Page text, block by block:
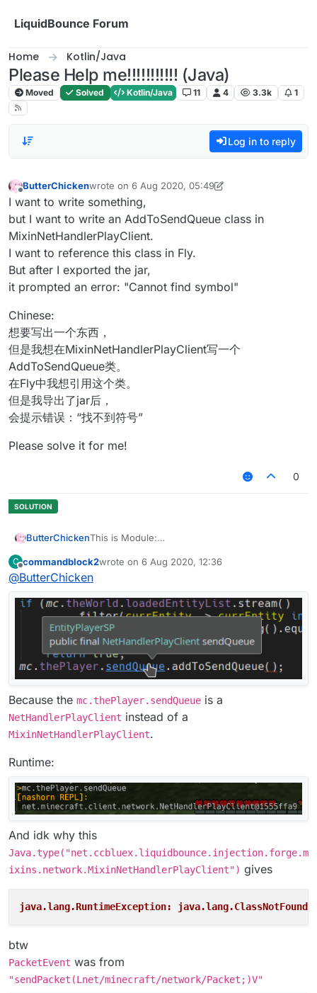
LiquidBounce Forum
Home Kotlin/Java
Please Help me!!!!!!!!!!! (Java)
Moved Solved Kotlin/Java 11 4 3.3k 1
Log in to reply
Offline
ButterChickenwrote on 6 Aug 2020, 05:49
last edited by ButterChicken8 Jun 2020, 06:05
I want to write something,
but I want to write an AddToSendQueue class in
MixinNetHandlerPlayClient.
I want to reference this class in Fly.
But after I exported the jar,
it prompted an error: "Cannot find symbol"
Chinese:
想要写出一个东西，
但是我想在MixinNetHandlerPlayClient写一个
AddToSendQueue类。
在Fly中我想引用这个类。
但是我导出了jar后，
会提示错误：“找不到符号”
Please solve it for me!
0
ButterChickenThis is Module:
This is Mixin:
C
Offline
commandblock2wrote on 6 Aug 2020, 12:36
last edited by
@ButterChicken
Because the mc.thePlayer.sendQueue is a
NetHandlerPlayClient instead of a
MixinNetHandlerPlayClient.
Runtime:
And idk why this
Java.type("net.ccbluex.liquidbounce.injection.forge.m
ixins.network.MixinNetHandlerPlayClient") gives
java.lang.RuntimeException:
btw
PacketEvent was from
"sendPacket(Lnet/minecraft/network/Packet;)V"